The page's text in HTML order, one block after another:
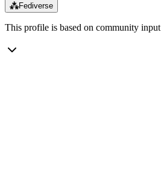
⁂Fediverse
This profile is based on community input